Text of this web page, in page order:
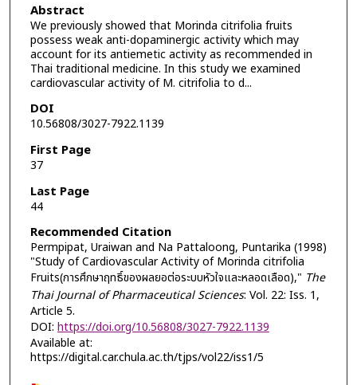
Abstract
We previously showed that Morinda citrifolia fruits
possess weak anti-dopaminergic activity which may
account for its antiemetic activity as recommended in
Thai traditional medicine. In this study we examined
cardiovascular activity of M. citrifolia to d...
DOI
10.56808/3027-7922.1139
First Page
37
Last Page
44
Recommended Citation
Permpipat, Uraiwan and Na Pattaloong, Puntarika (1998)
"Study of Cardiovascular Activity of Morinda citrifolia
Fruits(การศึกษาฤทธิ์ของผลยอต่อระบบหัวใจและหลอดเลือด)," The
Thai Journal of Pharmaceutical Sciences: Vol. 22: Iss. 1,
Article 5.
DOI: https://doi.org/10.56808/3027-7922.1139
Available at:
https://digital.car.chula.ac.th/tjps/vol22/iss1/5